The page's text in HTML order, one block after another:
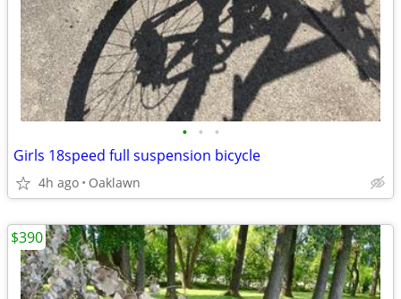
• • •
Girls 18speed full suspension bicycle
4h ago Oaklawn
$390